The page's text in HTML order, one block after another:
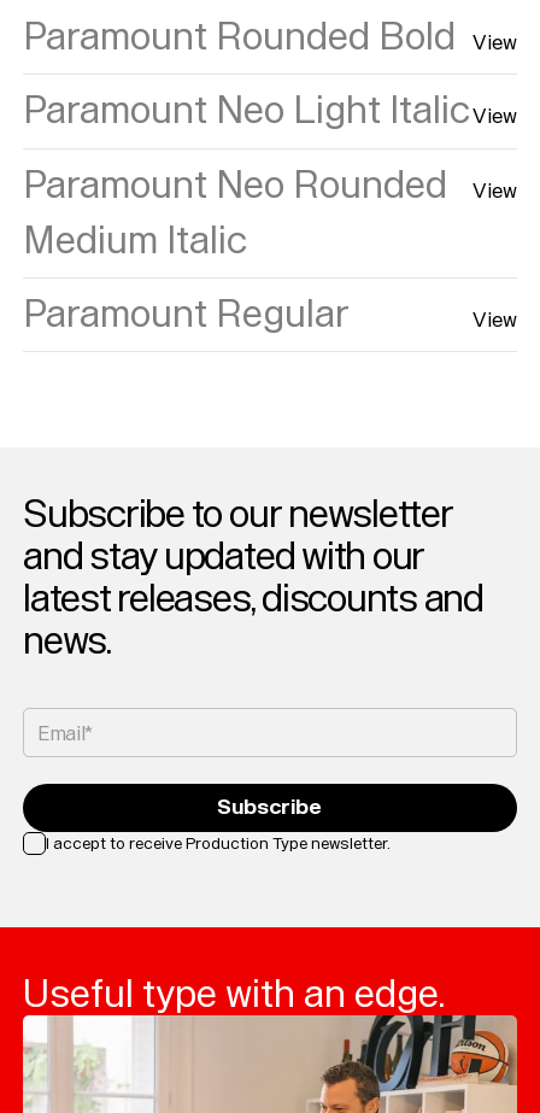
Paramount Rounded Bold View
Paramount Neo Light ItalicView
Paramount Neo Rounded
Medium Italic
View
Paramount Regular View
Subscribe to our newsletter
and stay updated with our
latest releases, discounts and
news.
Email*
I accept to receive Production Type newsletter.
Subscribe
Useful type with an edge.